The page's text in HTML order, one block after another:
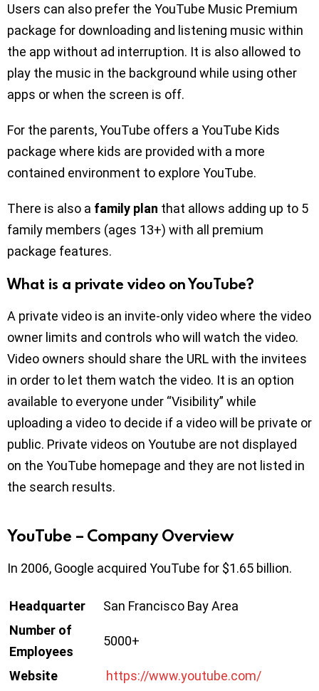
Users can also prefer the YouTube Music Premium
package for downloading and listening music within
the app without ad interruption. It is also allowed to
play the music in the background while using other
apps or when the screen is off.
For the parents, YouTube offers a YouTube Kids
package where kids are provided with a more
contained environment to explore YouTube.
There is also a family plan that allows adding up to 5
family members (ages 13+) with all premium
package features.
What is a private video on YouTube?
A private video is an invite-only video where the video
owner limits and controls who will watch the video.
Video owners should share the URL with the invitees
in order to let them watch the video. It is an option
available to everyone under “Visibility” while
uploading a video to decide if a video will be private or
public. Private videos on Youtube are not displayed
on the YouTube homepage and they are not listed in
the search results.
YouTube – Company Overview
In 2006, Google acquired YouTube for $1.65 billion.
Headquarter
San Francisco Bay Area
Number of
Employees
5000+
Website
https://www.youtube.com/